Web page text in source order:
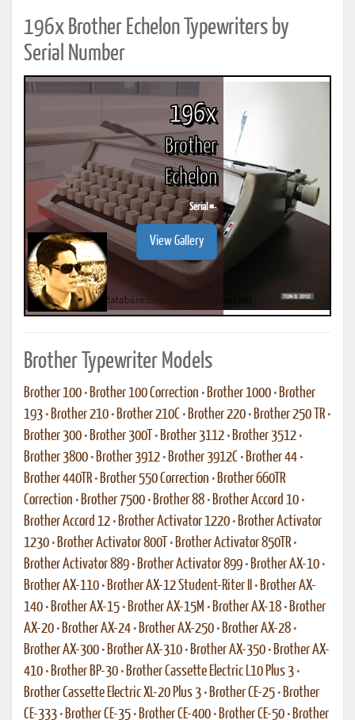
196x Brother Echelon Typewriters by
Serial Number
196x
Brother
Echelon
Serial #-
View Gallery
Brother Typewriter Models
Brother 100 • Brother 100 Correction • Brother 1000 • Brother
193 • Brother 210 • Brother 210C • Brother 220 • Brother 250 TR •
Brother 300 • Brother 300T • Brother 3112 • Brother 3512 •
Brother 3800 • Brother 3912 • Brother 3912C • Brother 44 •
Brother 440TR • Brother 550 Correction • Brother 660TR
Correction • Brother 7500 • Brother 88 • Brother Accord 10 •
Brother Accord 12 • Brother Activator 1220 • Brother Activator
1230 • Brother Activator 800T • Brother Activator 850TR •
Brother Activator 889 • Brother Activator 899 • Brother AX-10 •
Brother AX-110 • Brother AX-12 Student-Riter II • Brother AX-
140 • Brother AX-15 • Brother AX-15M • Brother AX-18 • Brother
AX-20 • Brother AX-24 • Brother AX-250 • Brother AX-28 •
Brother AX-300 • Brother AX-310 • Brother AX-350 • Brother AX-
410 • Brother BP-30 • Brother Cassette Electric L10 Plus 3 •
Brother Cassette Electric XL-20 Plus 3 • Brother CE-25 • Brother
CE-333 • Brother CE-35 • Brother CE-400 • Brother CE-50 • Brother